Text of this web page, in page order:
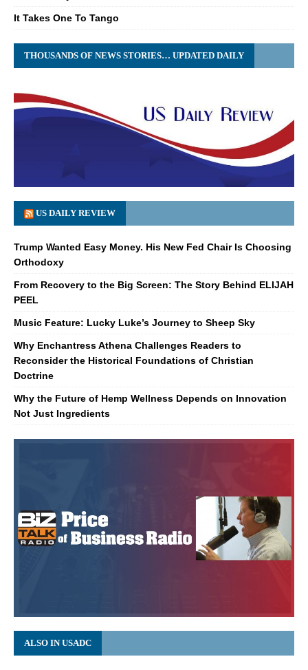
It Takes One To Tango
THOUSANDS OF NEWS STORIES… UPDATED DAILY
US DAILY REVIEW
Trump Wanted Easy Money. His New Fed Chair Is Choosing
Orthodoxy
From Recovery to the Big Screen: The Story Behind ELIJAH
PEEL
Music Feature: Lucky Luke’s Journey to Sheep Sky
Why Enchantress Athena Challenges Readers to
Reconsider the Historical Foundations of Christian
Doctrine
Why the Future of Hemp Wellness Depends on Innovation
Not Just Ingredients
ALSO IN USADC